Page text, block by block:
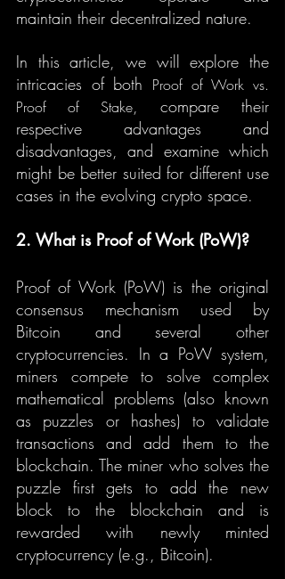
maintain their decentralized nature.
In this article, we will explore the
intricacies of both Proof of Work vs.
Proof of Stake, compare their
respective advantages and
disadvantages, and examine which
might be better suited for different use
cases in the evolving crypto space.
2. What is Proof of Work (PoW)?
Proof of Work (PoW) is the original
consensus mechanism used by
Bitcoin and several other
cryptocurrencies. In a PoW system,
miners compete to solve complex
mathematical problems (also known
as puzzles or hashes) to validate
transactions and add them to the
blockchain. The miner who solves the
puzzle first gets to add the new
block to the blockchain and is
rewarded with newly minted
cryptocurrency (e.g., Bitcoin).